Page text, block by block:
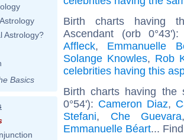
Astrology?
Basics
Birth charts having
Ascendant (orb
Affleck, Emmanuelle
Solange Knowles, Rob
celebrities having this
Birth charts having the
0°54'): Cameron Diaz,
Stefani, Che Guevara
Emmanuelle Béart...